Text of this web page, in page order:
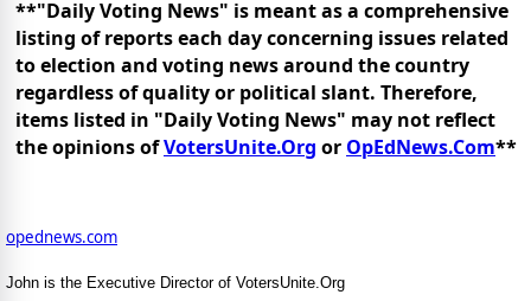
**"Daily Voting News" is meant as a comprehensive
listing of reports each day concerning issues related
to election and voting news around the country
regardless of quality or political slant. Therefore,
items listed in "Daily Voting News" may not reflect
the opinions ofVotersUnite.Org or OpEdNews.Com**
opednews.com
John is the Executive Director of VotersUnite.Org